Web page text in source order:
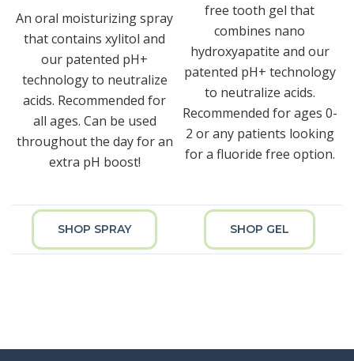
An oral moisturizing spray
that contains xylitol and
our patented pH+
technology to neutralize
acids. Recommended for
all ages. Can be used
throughout the day for an
extra pH boost!
free tooth gel that
combines nano
hydroxyapatite and our
patented pH+ technology
to neutralize acids.
Recommended for ages 0-
2 or any patients looking
for a fluoride free option.
SHOP SPRAY SHOP GEL